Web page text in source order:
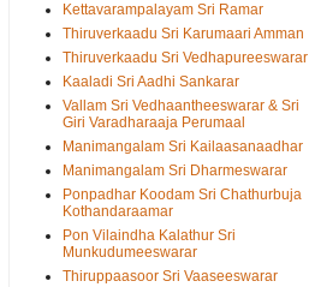
Kettavarampalayam Sri Ramar
Thiruverkaadu Sri Karumaari Amman
Thiruverkaadu Sri Vedhapureeswarar
Kaaladi Sri Aadhi Sankarar
Vallam Sri Vedhaantheeswarar & Sri
Giri Varadharaaja Perumaal
Manimangalam Sri Kailaasanaadhar
Manimangalam Sri Dharmeswarar
Ponpadhar Koodam Sri Chathurbuja
Kothandaraamar
Pon Vilaindha Kalathur Sri
Munkudumeeswarar
Thiruppaasoor Sri Vaaseeswarar